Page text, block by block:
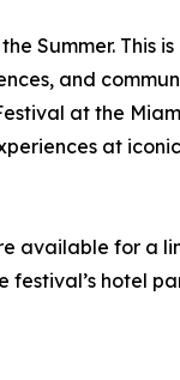
Summer. This
and
at the
at
available for a
hotel